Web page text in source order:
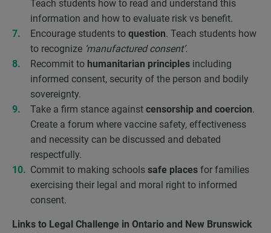
Teach students how to read and understand this
information and how to evaluate risk vs benefit.
Encourage students to question. Teach students how
to recognize ‘manufactured consent’.
Recommit to humanitarian principles including
informed consent, security of the person and bodily
sovereignty.
Take a firm stance against censorship and coercion.
Create a forum where vaccine safety, effectiveness
and necessity can be discussed and debated
respectfully.
Commit to making schools safe places for families
exercising their legal and moral right to informed
consent.
Links to Legal Challenge in Ontario and New Brunswick